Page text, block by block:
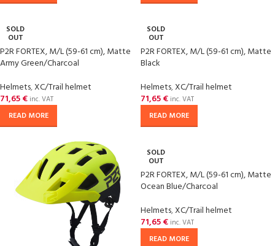
SOLD
OUT
P2R FORTEX, M/L (59-61 cm), Matte
Army Green/Charcoal
Helmets,XC/Trail helmet
71,65€ inc. VAT
READ MORE
SOLD
OUT
P2R FORTEX, M/L (59-61 cm), Matte
Black
Helmets,XC/Trail helmet
71,65€ inc. VAT
READ MORE
SOLD
OUT
P2R FORTEX, M/L (59-61 cm), Matte
Ocean Blue/Charcoal
Helmets,XC/Trail helmet
71,65€ inc. VAT
READ MORE